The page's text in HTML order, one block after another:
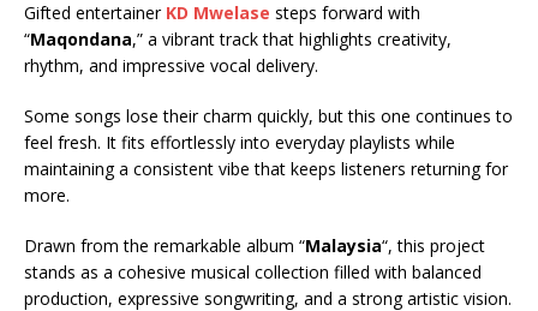
Gifted entertainer KD Mwelase steps forward with
“Maqondana,” a vibrant track that highlights creativity,
rhythm, and impressive vocal delivery.
Some songs lose their charm quickly, but this one continues to
feel fresh. It fits effortlessly into everyday playlists while
maintaining a consistent vibe that keeps listeners returning for
more.
Drawn from the remarkable album “Malaysia“, this project
stands as a cohesive musical collection filled with balanced
production, expressive songwriting, and a strong artistic vision.